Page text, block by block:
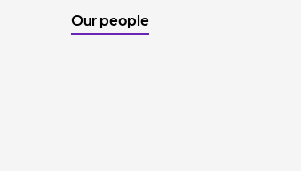
Our people